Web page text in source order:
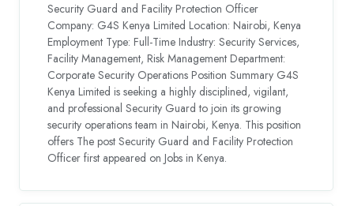
Security Guard and Facility Protection Officer
Company: G4S Kenya Limited Location: Nairobi, Kenya
Employment Type: Full-Time Industry: Security Services,
Facility Management, Risk Management Department:
Corporate Security Operations Position Summary G4S
Kenya Limited is seeking a highly disciplined, vigilant,
and professional Security Guard to join its growing
security operations team in Nairobi, Kenya. This position
offers The post Security Guard and Facility Protection
Officer first appeared on Jobs in Kenya.